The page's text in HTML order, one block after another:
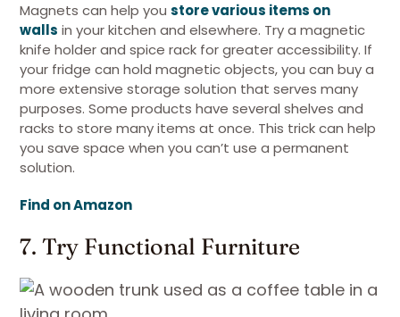
Magnets can help you store various items on
walls in your kitchen and elsewhere. Try a magnetic
knife holder and spice rack for greater accessibility. If
your fridge can hold magnetic objects, you can buy a
more extensive storage solution that serves many
purposes. Some products have several shelves and
racks to store many items at once. This trick can help
you save space when you can’t use a permanent
solution.
Find on Amazon
7. Try Functional Furniture